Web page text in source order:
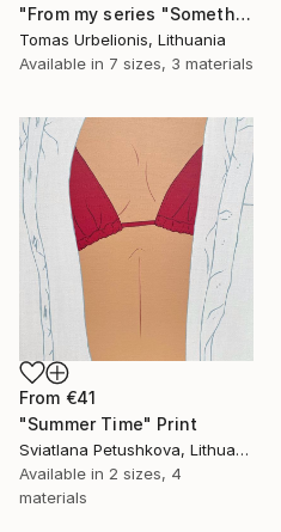
"From my series "Something happened" - Limited Edition of 5" Print
Tomas Urbelionis, Lithuania
Available in 7 sizes, 3 materials
From €41
"Summer Time" Print
Sviatlana Petushkova, Lithuania
Available in 2 sizes, 4
materials